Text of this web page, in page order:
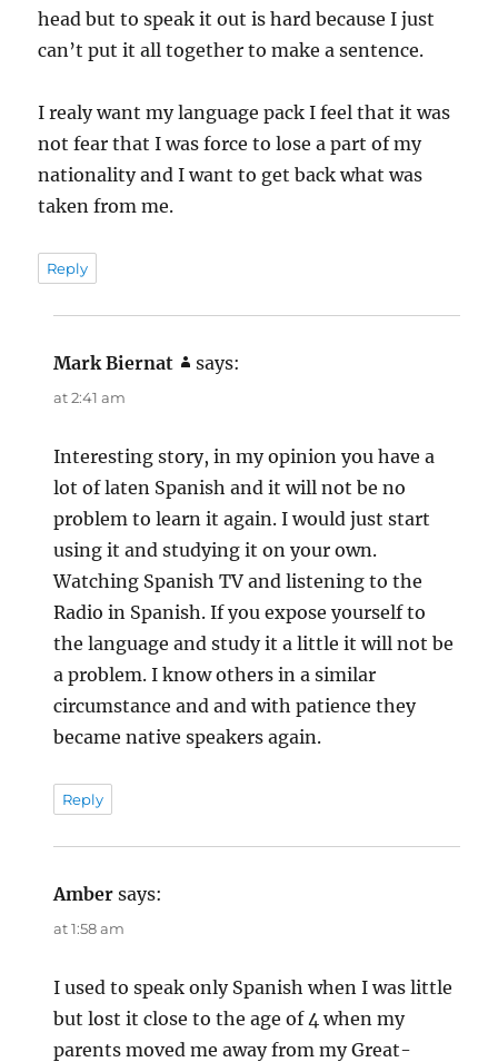
head but to speak it out is hard because I just
can’t put it all together to make a sentence.
I realy want my language pack I feel that it was
not fear that I was force to lose a part of my
nationality and I want to get back what was
taken from me.
Reply
Mark Biernat says:
at 2:41 am
Interesting story, in my opinion you have a
lot of laten Spanish and it will not be no
problem to learn it again. I would just start
using it and studying it on your own.
Watching Spanish TV and listening to the
Radio in Spanish. If you expose yourself to
the language and study it a little it will not be
a problem. I know others in a similar
circumstance and and with patience they
became native speakers again.
Reply
Amber says:
at 1:58 am
I used to speak only Spanish when I was little
but lost it close to the age of 4 when my
parents moved me away from my Great-